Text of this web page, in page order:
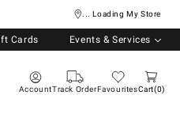
... Loading My Store
Cards Events & Services
AccountTrack OrderFavouritesCart 0